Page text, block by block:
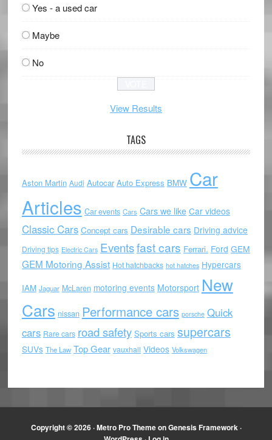
Yes - a used car
Maybe
No
View Results
TAGS
Aston Martin Audi Autocar Auto Express BMW Car
Articles Car events Cars Cars we like Car videos
Classic Cars Concept cars Desirable cars Driving advice
Driving tips Electric Cars Eventsfast cars Ferrari. Ford GEM
GEM Motoring Assist Hot hatchbacks hot hatches Hypercars
IAM Jaguar McLaren motoring events Motorsport New
Cars nissan Performance cars porsche Quick
cars Rare cars road safety Sports cars supercars
SUVs The Law Top Gear vauxhall Videos Volkswagen
Copyright © 2026 ·Metro Pro ThemeonGenesis Framework·